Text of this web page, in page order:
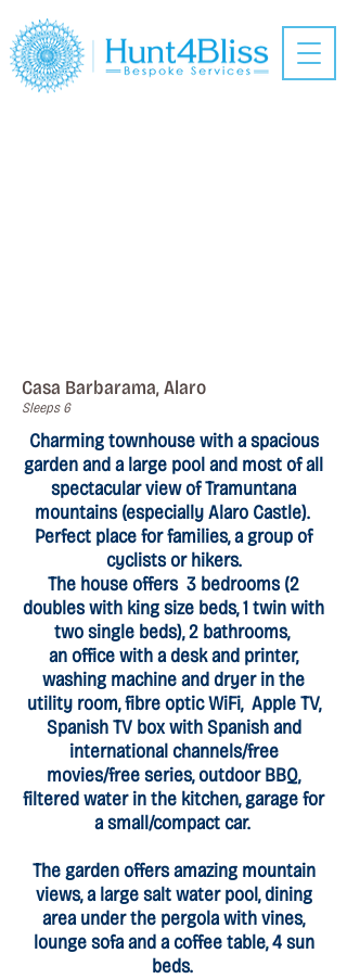
Casa Barbarama, Alaro
Sleeps 6
Charming townhouse with a spacious
garden and a large pool and most of all
spectacular view of Tramuntana
mountains (especially Alaro Castle).
Perfect place for families, a group of
cyclists or hikers.
The house offers 3 bedrooms (2
doubles with king size beds, 1 twin with
two single beds), 2 bathrooms,
an office with a desk and printer,
washing machine and dryer in the
utility room, fibre optic WiFi, Apple TV,
Spanish TV box with Spanish and
international channels/free
movies/free series, outdoor BBQ,
filtered water in the kitchen, garage for
a small/compact car.
The garden offers amazing mountain
views, a large salt water pool, dining
area under the pergola with vines,
lounge sofa and a coffee table, 4 sun
beds.